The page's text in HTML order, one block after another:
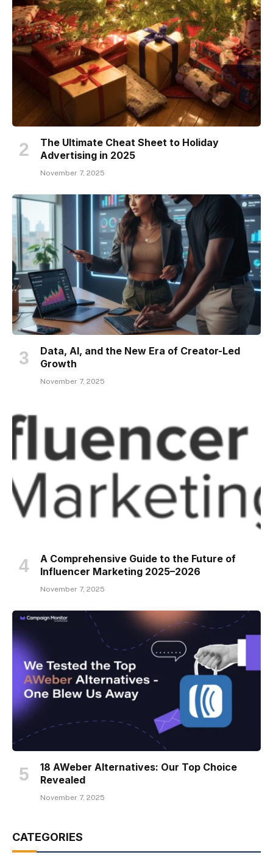
The Ultimate Cheat Sheet to Holiday
Advertising in 2025
November 7, 2025
Data, AI, and the New Era of Creator-Led
Growth
November 7, 2025
A Comprehensive Guide to the Future of
Influencer Marketing 2025–2026
November 7, 2025
18 AWeber Alternatives: Our Top Choice
Revealed
November 7, 2025
CATEGORIES